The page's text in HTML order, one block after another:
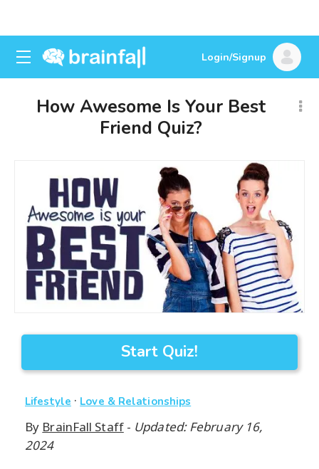
Login/Signup
How Awesome Is Your Best
Friend Quiz?
Start Quiz!
Lifestyle · Love & Relationships
By BrainFall Staff- Updated: February 16,
2024